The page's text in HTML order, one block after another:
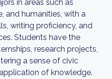
in areas such as
and humanities, with a
writing proficiency, and
Students have the
research projects,
a sense of civic
of knowledge.